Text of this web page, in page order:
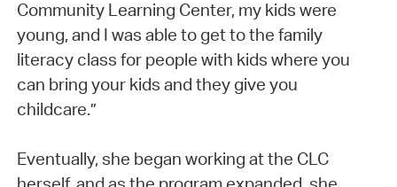
Community Learning Center, my kids were
young, and I was able to get to the family
literacy class for people with kids where you
can bring your kids and they give you
childcare.”
Eventually, she began working at the CLC